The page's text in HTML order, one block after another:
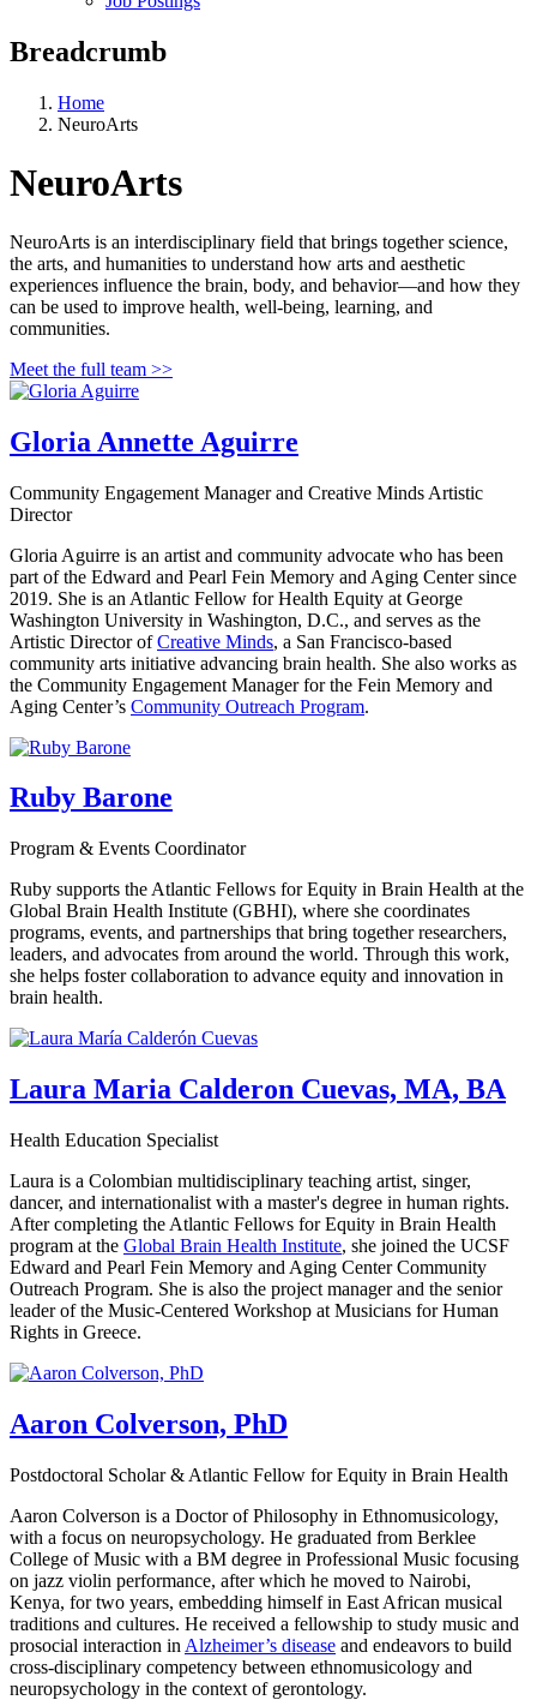
Breadcrumb
Home
NeuroArts
NeuroArts
NeuroArts is an interdisciplinary field that brings together science,
the arts, and humanities to understand how arts and aesthetic
experiences influence the brain, body, and behavior—and how they
can be used to improve health, well-being, learning, and
communities.
Meet the full team >>
Gloria Annette Aguirre
Community Engagement Manager and Creative Minds Artistic
Director
Gloria Aguirre is an artist and community advocate who has been
part of the Edward and Pearl Fein Memory and Aging Center since
2019. She is an Atlantic Fellow for Health Equity at George
Washington University in Washington, D.C., and serves as the
Artistic Director ofCreative Minds, a San Francisco-based
community arts initiative advancing brain health. She also works as
the Community Engagement Manager for the Fein Memory and
Aging Center’s Community Outreach Program.
Ruby Barone
Program & Events Coordinator
Ruby supports the Atlantic Fellows for Equity in Brain Health at the
Global Brain Health Institute (GBHI), where she coordinates
programs, events, and partnerships that bring together researchers,
leaders, and advocates from around the world. Through this work,
she helps foster collaboration to advance equity and innovation in
brain health.
Laura Maria Calderon Cuevas, MA, BA
Health Education Specialist
Laura is a Colombian multidisciplinary teaching artist, singer,
dancer, and internationalist with a master's degree in human rights.
After completing the Atlantic Fellows for Equity in Brain Health
program at the Global Brain Health Institute, she joined the UCSF
Edward and Pearl Fein Memory and Aging Center Community
Outreach Program. She is also the project manager and the senior
leader of the Music-Centered Workshop at Musicians for Human
Rights in Greece.
Aaron Colverson, PhD
Postdoctoral Scholar & Atlantic Fellow for Equity in Brain Health
Aaron Colverson is a Doctor of Philosophy in Ethnomusicology,
with a focus on neuropsychology. He graduated from Berklee
College of Music with a BM degree in Professional Music focusing
on jazz violin performance, after which he moved to Nairobi,
Kenya, for two years, embedding himself in East African musical
traditions and cultures. He received a fellowship to study music and
prosocial interaction in Alzheimer’s disease and endeavors to build
cross-disciplinary competency between ethnomusicology and
neuropsychology in the context of gerontology.